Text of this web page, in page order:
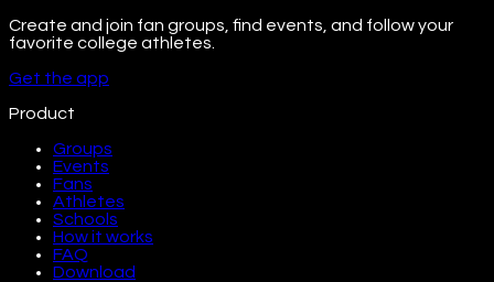
Create and join fan groups, find events, and follow your
favorite college athletes.
Get the app
Product
Groups
Events
Fans
Athletes
Schools
How it works
FAQ
Download